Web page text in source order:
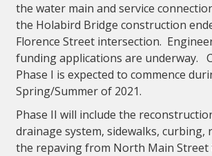
the water main and service
the Holabird Bridge construction
Florence Street intersection.
funding applications are underway.
Phase I is expected to commence
Spring/Summer of 2021.
Phase II will include the
drainage system, sidewalks, curbing,
the repaving from North Main Street